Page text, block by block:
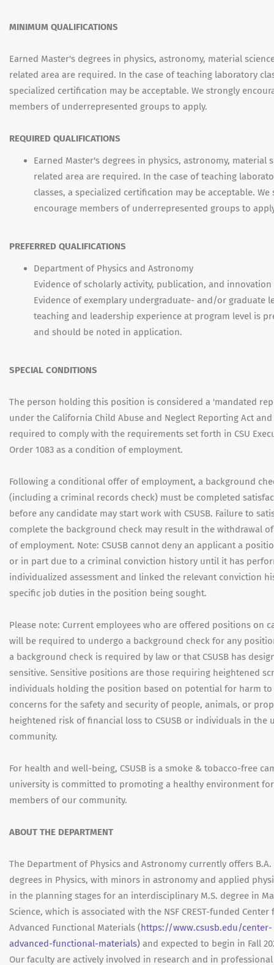
MINIMUM QUALIFICATIONS
Earned Master's degrees in physics, astronomy, material
related area are required. In the case of teaching laboratory
specialized certification may be acceptable. We strongly
members of underrepresented groups to apply.
REQUIRED QUALIFICATIONS
Earned Master's degrees in physics, astronomy, material
related area are required. In the case of teaching
classes, a specialized certification may be acceptable. We
encourage members of underrepresented groups to
PREFERRED QUALIFICATIONS
Department of Physics and Astronomy
Evidence of scholarly activity, publication, and innovation
Evidence of exemplary undergraduate- and/or graduate
teaching and leadership experience at program level is
and should be noted in application.
SPECIAL CONDITIONS
The person holding this position is considered a 'mandated
under the California Child Abuse and Neglect Reporting Act and
required to comply with the requirements set forth in CSU
Order 1083 as a condition of employment.
Following a conditional offer of employment, a background
(including a criminal records check) must be completed
before any candidate may start work with CSUSB. Failure to
complete the background check may result in the withdrawal
of employment. Note: CSUSB cannot deny an applicant a
or in part due to a criminal conviction history until it has
individualized assessment and linked the relevant conviction
specific job duties in the position being sought.
Please note: Current employees who are offered positions on
will be required to undergo a background check for any
a background check is required by law or that CSUSB has
sensitive. Sensitive positions are those requiring heightened
individuals holding the position based on potential for harm
concerns for the safety and security of people, animals, or
heightened risk of financial loss to CSUSB or individuals in the
community.
For health and well-being, CSUSB is a smoke & tobacco-free
university is committed to promoting a healthy environment
members of our community.
ABOUT THE DEPARTMENT
The Department of Physics and Astronomy currently offers B.A.
degrees in Physics, with minors in astronomy and applied
in the planning stages for an interdisciplinary M.S. degree in
Science, which is associated with the NSF CREST-funded Center
Advanced Functional Materials (https://www.csusb.edu/center-
advanced-functional-materials) and expected to begin in Fall
Our faculty are actively involved in research and in professional